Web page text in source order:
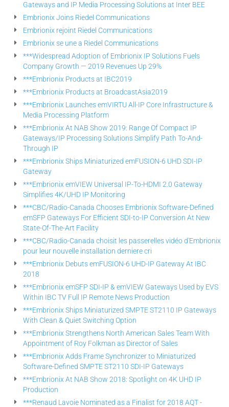
Gateways and IP Media Processing Solutions at Inter BEE
Embrionix Joins Riedel Communications
Embrionix rejoint Riedel Communications
Embrionix se une a Riedel Communications
***Widespread Adoption of Embrionix IP Solutions Fuels
Company Growth — 2019 Revenues Up 29%
***Embrionix Products at IBC2019
***Embrionix Products at BroadcastAsia2019
***Embrionix Launches emVIRTU All-IP Core Infrastructure &
Media Processing Platform
***Embrionix At NAB Show 2019: Range Of Compact IP
Gateways/IP Processing Solutions Simplify Path To-And-
Through IP
***Embrionix Ships Miniaturized emFUSION-6 UHD SDI-IP
Gateway
***Embrionix emVIEW Universal IP-To-HDMI 2.0 Gateway
Simplifies 4K/UHD IP Monitoring
***CBC/Radio-Canada Chooses Embrionix Software-Defined
emSFP Gateways For Efficient SDI-to-IP Conversion At New
State-Of-The-Art Facility
***CBC/Radio-Canada choisit les passerelles vidéo d'Embrionix
pour leur nouvelle installation derniere cri
***Embrionix Debuts emFUSION-6 UHD-IP Gateway At IBC
2018
***Embrionix emSFP SDI-IP & emVIEW Gateways Used by EVS
Within IBC TV Full IP Remote News Production
***Embrionix Ships Miniaturized SMPTE ST2110 IP Gateways
With Clean & Quiet Switching Option
***Embrionix Strengthens North American Sales Team With
Appointment of Roy Folkman as Director of Sales
***Embrionix Adds Frame Synchronizer to Miniaturized
Software-Defined SMPTE ST2110 SDI-IP Gateways
***Embrionix At NAB Show 2018: Spotlight on 4K UHD IP
Production
***Renaud Lavoie Nominated as a Finalist for 2018 AQT -